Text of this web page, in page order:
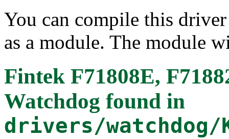
You can compile this
as a module. The module
Fintek F71808E,
Watchdog found in
drivers/watchdog/